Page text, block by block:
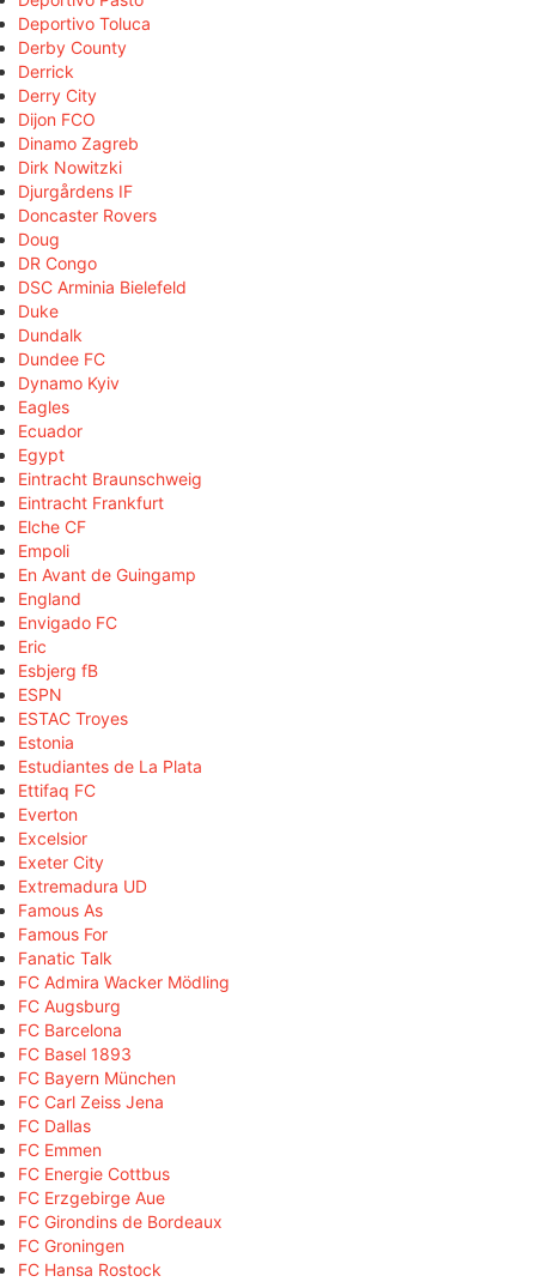
Deportivo Toluca
Derby County
Derrick
Derry City
Dijon FCO
Dinamo Zagreb
Dirk Nowitzki
Djurgårdens IF
Doncaster Rovers
Doug
DR Congo
DSC Arminia Bielefeld
Duke
Dundalk
Dundee FC
Dynamo Kyiv
Eagles
Ecuador
Egypt
Eintracht Braunschweig
Eintracht Frankfurt
Elche CF
Empoli
En Avant de Guingamp
England
Envigado FC
Eric
Esbjerg fB
ESPN
ESTAC Troyes
Estonia
Estudiantes de La Plata
Ettifaq FC
Everton
Excelsior
Exeter City
Extremadura UD
Famous As
Famous For
Fanatic Talk
FC Admira Wacker Mödling
FC Augsburg
FC Barcelona
FC Basel 1893
FC Bayern München
FC Carl Zeiss Jena
FC Dallas
FC Emmen
FC Energie Cottbus
FC Erzgebirge Aue
FC Girondins de Bordeaux
FC Groningen
FC Hansa Rostock